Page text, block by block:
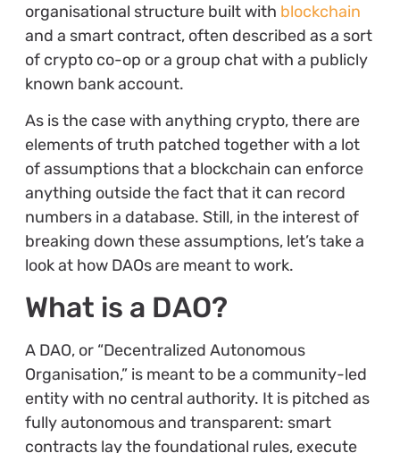
organisational structure built with blockchain
and a smart contract, often described as a sort
of crypto co-op or a group chat with a publicly
known bank account.
As is the case with anything crypto, there are
elements of truth patched together with a lot
of assumptions that a blockchain can enforce
anything outside the fact that it can record
numbers in a database. Still, in the interest of
breaking down these assumptions, let’s take a
look at how DAOs are meant to work.
What is a DAO?
A DAO, or “Decentralized Autonomous
Organisation,” is meant to be a community-led
entity with no central authority. It is pitched as
fully autonomous and transparent: smart
contracts lay the foundational rules, execute